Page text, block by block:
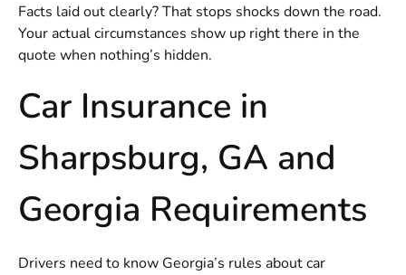
Facts laid out clearly? That stops shocks down the road.
Your actual circumstances show up right there in the
quote when nothing’s hidden.
Car Insurance in
Sharpsburg, GA and
Georgia Requirements
Drivers need to know Georgia’s rules about car